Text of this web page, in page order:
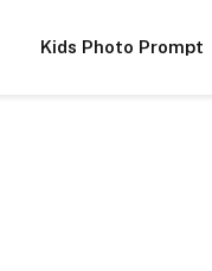
Kids Photo Prompt